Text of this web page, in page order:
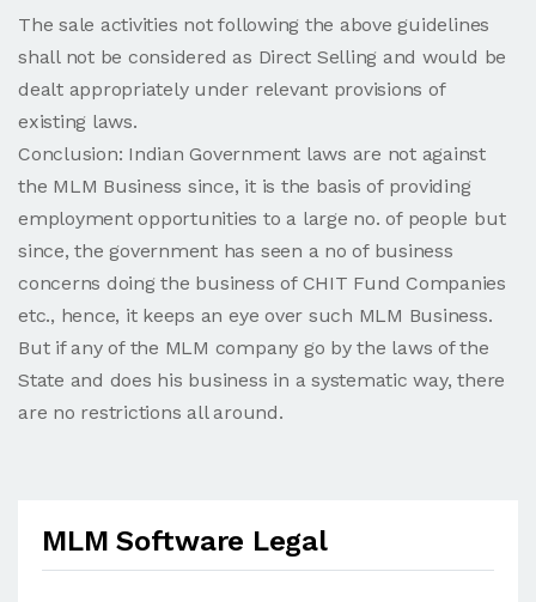
The sale activities not following the above guidelines
shall not be considered as Direct Selling and would be
dealt appropriately under relevant provisions of
existing laws.
Conclusion: Indian Government laws are not against
the MLM Business since, it is the basis of providing
employment opportunities to a large no. of people but
since, the government has seen a no of business
concerns doing the business of CHIT Fund Companies
etc., hence, it keeps an eye over such MLM Business.
But if any of the MLM company go by the laws of the
State and does his business in a systematic way, there
are no restrictions all around.
MLM Software Legal